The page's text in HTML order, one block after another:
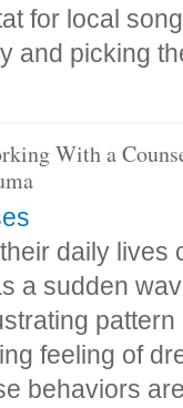
for local
and picking
With a
daily lives
a sudden
feeling of
behaviors